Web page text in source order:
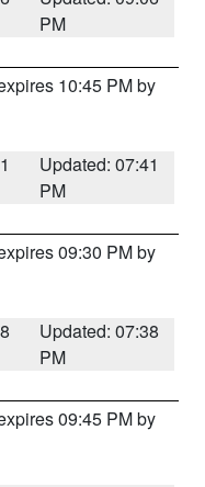
PM
10:45 PM by
Updated: 07:41
PM
09:30 PM by
Updated: 07:38
PM
09:45 PM by